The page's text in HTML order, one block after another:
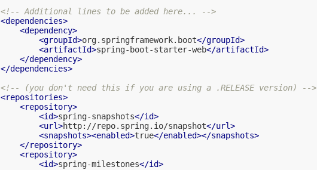
<!-- Additional lines to be added here... -->
<dependencies>
<dependency>
<groupId>org.springframework.boot</groupId>
<artifactId>spring-boot-starter-web</artifactId>
</dependency>
</dependencies>
<!-- (you don't need this if you are using a .RELEASE version) -->
<repositories>
<repository>
<id>spring-snapshots</id>
<url>http://repo.spring.io/snapshot</url>
<snapshots><enabled>true</enabled></snapshots>
</repository>
<repository>
<id>spring-milestones</id>